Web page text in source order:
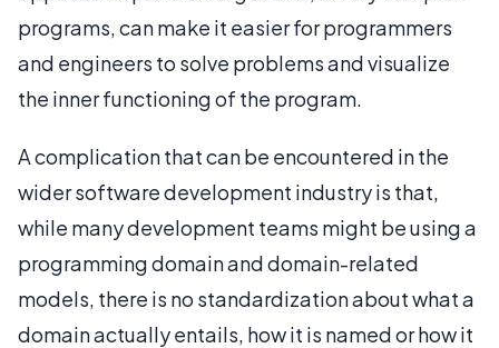
programs, can make it easier for programmers
and engineers to solve problems and visualize
the inner functioning of the program.
A complication that can be encountered in the
wider software development industry is that,
while many development teams might be using a
programming domain and domain-related
models, there is no standardization about what a
domain actually entails, how it is named or how it